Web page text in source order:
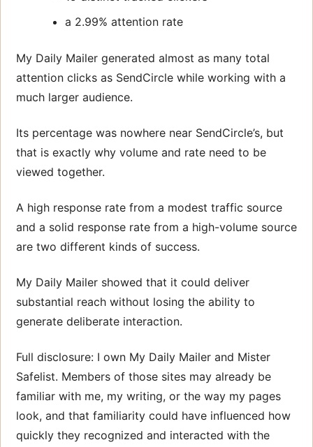
a 2.99% attention rate
My Daily Mailer generated almost as many total
attention clicks as SendCircle while working with a
much larger audience.
Its percentage was nowhere near SendCircle’s, but
that is exactly why volume and rate need to be
viewed together.
A high response rate from a modest traffic source
and a solid response rate from a high-volume source
are two different kinds of success.
My Daily Mailer showed that it could deliver
substantial reach without losing the ability to
generate deliberate interaction.
Full disclosure: I own My Daily Mailer and Mister
Safelist. Members of those sites may already be
familiar with me, my writing, or the way my pages
look, and that familiarity could have influenced how
quickly they recognized and interacted with the